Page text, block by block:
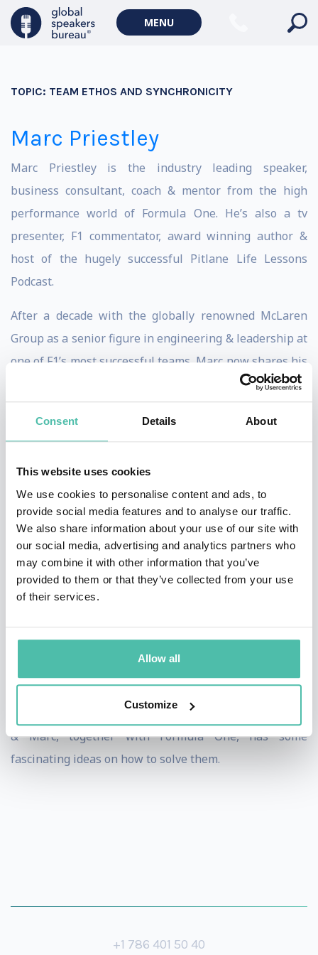
Consent Details About
This website uses cookies
We use cookies to personalise content and ads, to
provide social media features and to analyse our traffic.
We also share information about your use of our site with
our social media, advertising and analytics partners who
may combine it with other information that you’ve
provided to them or that they’ve collected from your use
of their services.
Allow all
Customize
MENU
TOPIC: TEAM ETHOS AND SYNCHRONICITY
Marc Priestley
Marc Priestley is the industry leading speaker,
business consultant, coach & mentor from the high
performance world of Formula One. He’s also a tv
presenter, F1 commentator, award winning author &
host of the hugely successful Pitlane Life Lessons
Podcast.
After a decade with the globally renowned McLaren
Group as a senior figure in engineering & leadership at
one of F1’s most successful teams, Marc now shares his
insights & learnings with businesses & events around
the world.
Using his 1st hand experience of the elite pitstop crew,
Hamilton, Marc teaches the mindset & strategy
required to make accurate, pressurised decisions fast,
whilst constantly performing at the highest level.
How do you build high performing teams? Foster an
create advantages? Get buy-in from your team when
going through change?
These are challenges faced by all sectors, all the time,
& Marc, together with Formula One, has some
fascinating ideas on how to solve them.
+1 786 401 50 40